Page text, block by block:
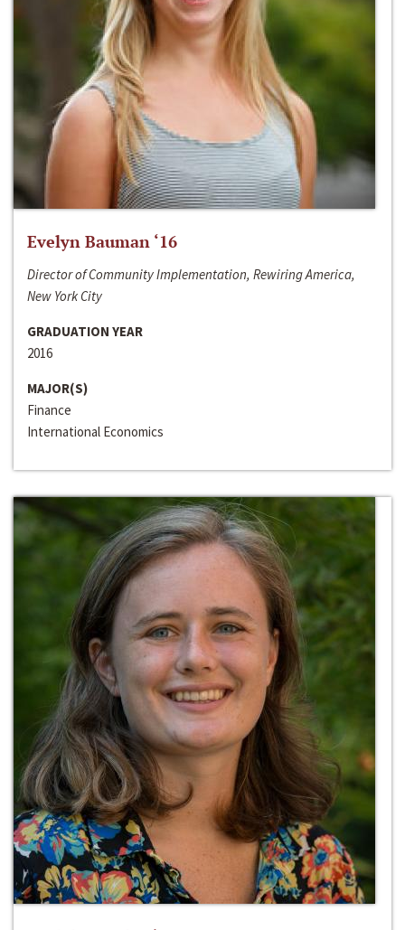
Evelyn Bauman ‘16
Director of Community Implementation, Rewiring America,
New York City
GRADUATION YEAR
2016
MAJOR(S)
Finance
International Economics